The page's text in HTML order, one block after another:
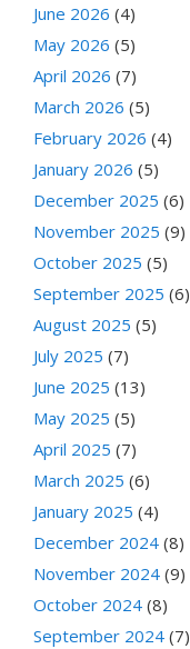
June 2026 (4)
May 2026 (5)
April 2026 (7)
March 2026 (5)
February 2026 (4)
January 2026 (5)
December 2025 (6)
November 2025 (9)
October 2025 (5)
September 2025 (6)
August 2025 (5)
July 2025 (7)
June 2025 (13)
May 2025 (5)
April 2025 (7)
March 2025 (6)
January 2025 (4)
December 2024 (8)
November 2024 (9)
October 2024 (8)
September 2024 (7)